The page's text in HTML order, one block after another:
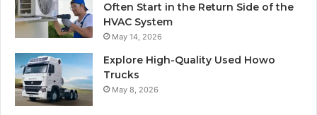
Often Start in the Return Side of the
HVAC System
May 14, 2026
Explore High-Quality Used Howo
Trucks
May 8, 2026